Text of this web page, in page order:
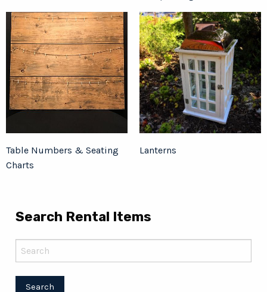
Table Numbers & Seating
Charts
Lanterns
Search Rental Items